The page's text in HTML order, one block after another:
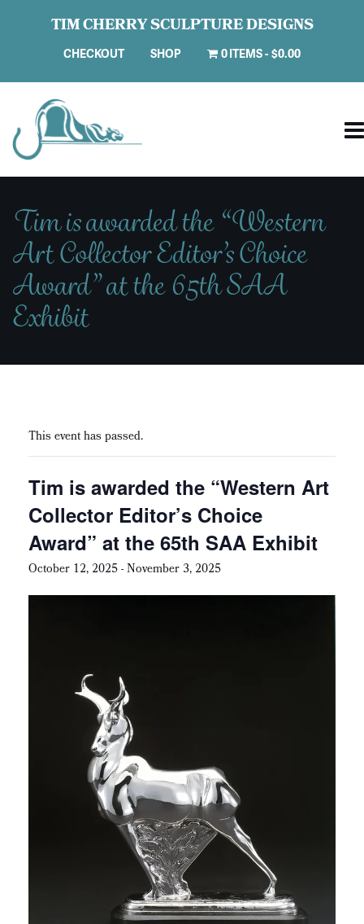
TIM CHERRY SCULPTURE DESIGNS
CHECKOUT SHOP 0 ITEMS $0.00
Tim is awarded the “Western
Art Collector Editor’s Choice
Award” at the 65th SAA
Exhibit
This event has passed.
Tim is awarded the “Western Art
Collector Editor’s Choice
Award” at the 65th SAA Exhibit
October 12, 2025-November 3, 2025